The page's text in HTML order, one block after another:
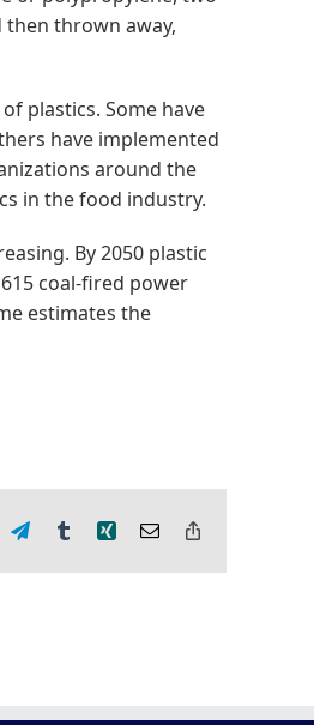
then thrown away,
plastics. Some have
have implemented
around the
in the food industry.
By 2050 plastic
coal-fired power
estimates the
TelegramTumblrXing Email